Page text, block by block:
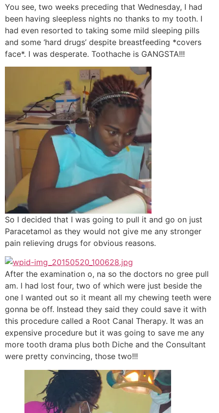
You see, two weeks preceding that Wednesday, I had
been having sleepless nights no thanks to my tooth. I
had even resorted to taking some mild sleeping pills
and some ‘hard drugs’ despite breastfeeding *covers
face*. I was desperate. Toothache is GANGSTA!!!
So I decided that I was going to pull it and go on just
Paracetamol as they would not give me any stronger
pain relieving drugs for obvious reasons.
After the examination o, na so the doctors no gree pull
am. I had lost four, two of which were just beside the
one I wanted out so it meant all my chewing teeth were
gonna be off. Instead they said they could save it with
this procedure called a Root Canal Therapy. It was an
expensive procedure but it was going to save me any
more tooth drama plus both Diche and the Consultant
were pretty convincing, those two!!!